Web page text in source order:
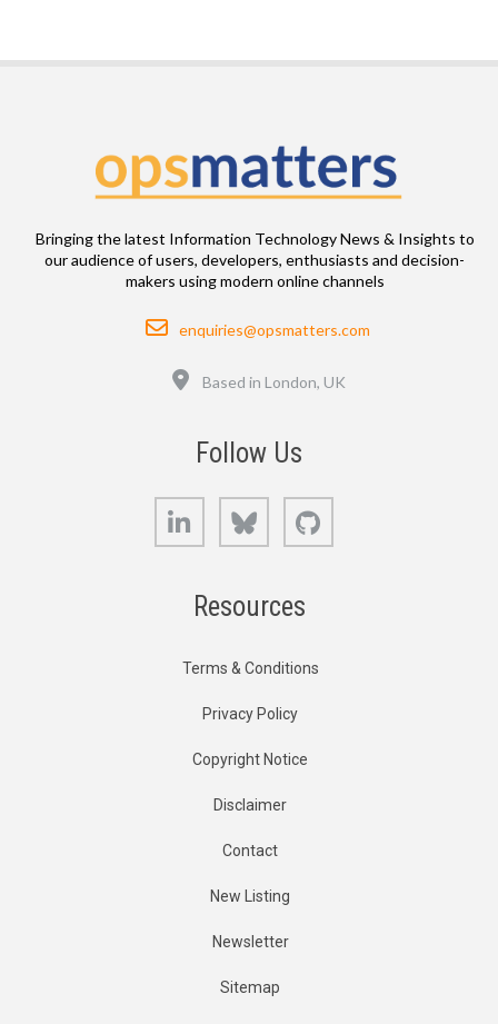
Bringing the latest Information Technology News & Insights to
our audience of users, developers, enthusiasts and decision-
makers using modern online channels
Email
enquiries@opsmatters.com
Based in London, UK
Follow Us
LinkedIn Bluesky
Resources
Terms & Conditions
Privacy Policy
Copyright Notice
Disclaimer
Contact
New Listing
Newsletter
Sitemap